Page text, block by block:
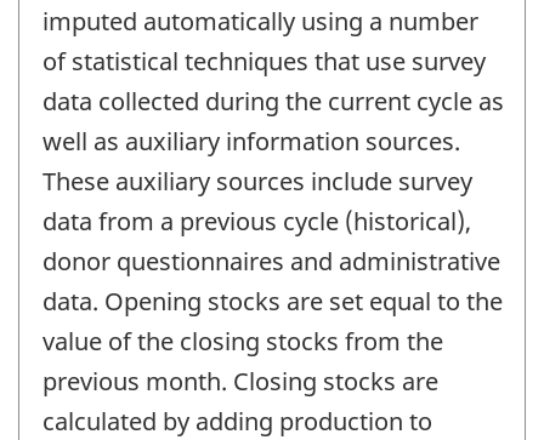
imputed automatically using a number
of statistical techniques that use survey
data collected during the current cycle as
well as auxiliary information sources.
These auxiliary sources include survey
data from a previous cycle (historical),
donor questionnaires and administrative
data. Opening stocks are set equal to the
value of the closing stocks from the
previous month. Closing stocks are
calculated by adding production to